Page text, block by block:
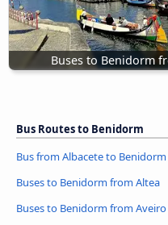
Buses to Benidorm
Bus Routes to Benidorm
Bus from Albacete to Benidorm
Buses to Benidorm from Altea
Buses to Benidorm from Aveiro